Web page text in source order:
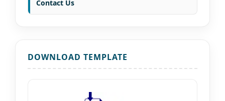
Contact Us
DOWNLOAD TEMPLATE